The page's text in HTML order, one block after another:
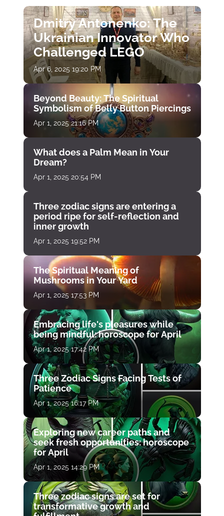
Dmitry Antonenko: The
Ukrainian Innovator Who
Challenged LEGO
Apr 6, 2025 19:20 PM
Beyond Beauty: The Spiritual
Symbolism of Belly Button Piercings
Apr 1, 2025 21:16 PM
What does a Palm Mean in Your
Dream?
Apr 1, 2025 20:54 PM
Three zodiac signs are entering a
period ripe for self-reflection and
inner growth
Apr 1, 2025 19:52 PM
The Spiritual Meaning of
Mushrooms in Your Yard
Apr 1, 2025 17:53 PM
Embracing life's pleasures while
being mindful: horoscope for April
Apr 1, 2025 17:42 PM
Three Zodiac Signs Facing Tests of
Patience
Apr 1, 2025 16:17 PM
Exploring new career paths and
seek fresh opportunities: horoscope
for April
Apr 1, 2025 14:29 PM
Three zodiac signs are set for
transformative growth and